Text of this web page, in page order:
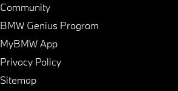
Community
BMW Genius Program
MyBMW App
Privacy Policy
Sitemap